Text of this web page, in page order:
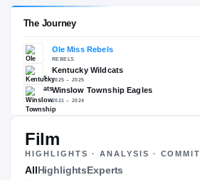
88.91
The Journey
Film
HIGHLIGHTS · ANALYSIS ·
AllHighlightsExperts